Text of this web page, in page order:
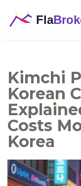
Kimchi
Korean
Costs
Korea